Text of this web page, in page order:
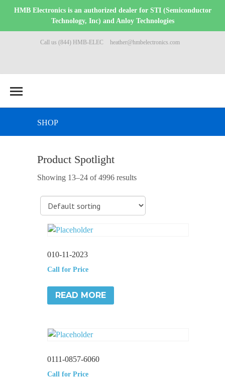
HMB Electronics is an authorized dealer for STI (Semiconductor
Technology, Inc) and Anloy Technologies
Call us (844) HMB-ELEC heather@hmbelectronics.com
SHOP
Product Spotlight
Showing 13–24 of 4996 results
010-11-2023
Call for Price
READ MORE
0111-0857-6060
Call for Price